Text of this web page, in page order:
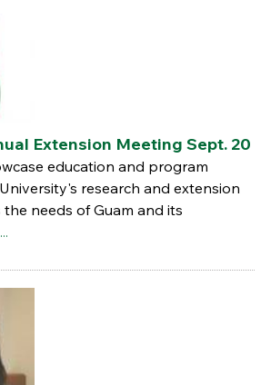
Extension Meeting Sept. 20
education and program
research and extension
needs of Guam and its